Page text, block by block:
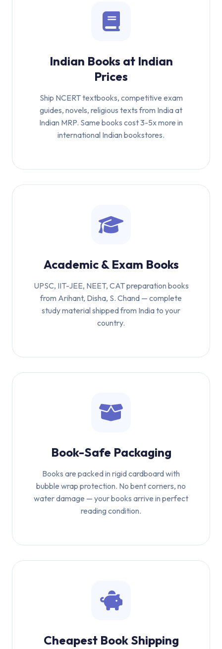
Indian Books at Indian
Prices
Ship NCERT textbooks, competitive exam
guides, novels, religious texts from India at
Indian MRP. Same books cost 3-5x more in
international Indian bookstores.
Academic & Exam Books
UPSC, IIT-JEE, NEET, CAT preparation books
from Arihant, Disha, S. Chand — complete
study material shipped from India to your
country.
Book-Safe Packaging
Books are packed in rigid cardboard with
bubble wrap protection. No bent corners, no
water damage — your books arrive in perfect
reading condition.
Cheapest Book Shipping